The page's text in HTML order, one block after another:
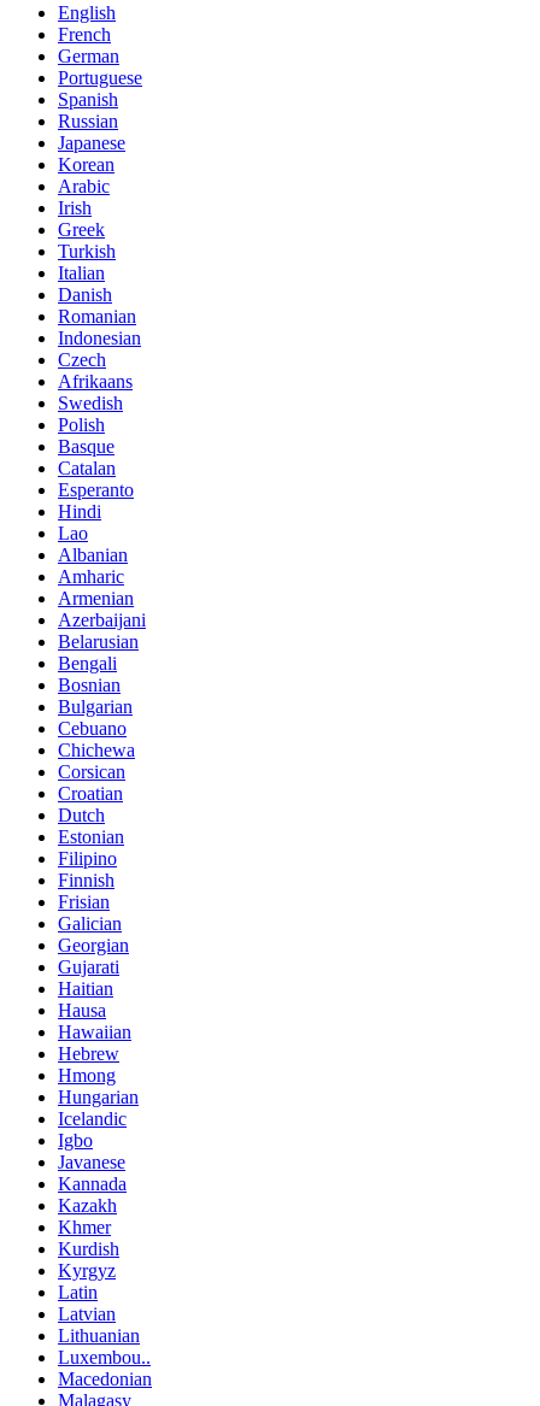
English
French
German
Portuguese
Spanish
Russian
Japanese
Korean
Arabic
Irish
Greek
Turkish
Italian
Danish
Romanian
Indonesian
Czech
Afrikaans
Swedish
Polish
Basque
Catalan
Esperanto
Hindi
Lao
Albanian
Amharic
Armenian
Azerbaijani
Belarusian
Bengali
Bosnian
Bulgarian
Cebuano
Chichewa
Corsican
Croatian
Dutch
Estonian
Filipino
Finnish
Frisian
Galician
Georgian
Gujarati
Haitian
Hausa
Hawaiian
Hebrew
Hmong
Hungarian
Icelandic
Igbo
Javanese
Kannada
Kazakh
Khmer
Kurdish
Kyrgyz
Latin
Latvian
Lithuanian
Luxembou..
Macedonian
Malagasy